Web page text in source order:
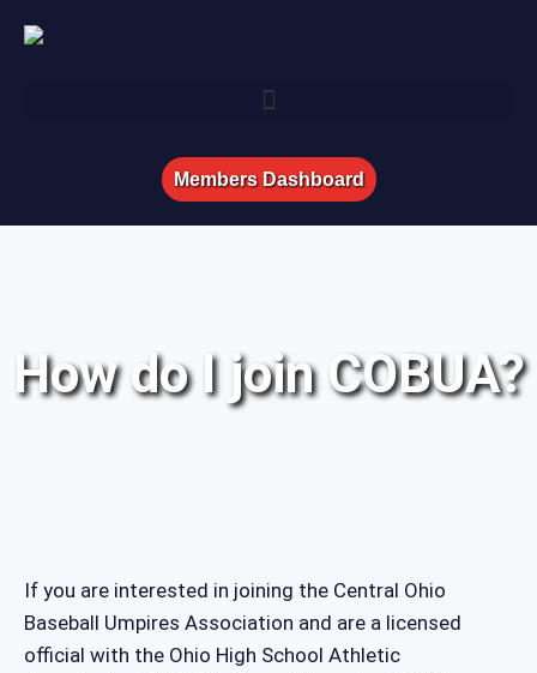
Members Dashboard
How do I join COBUA?
If you are interested in joining the Central Ohio
Baseball Umpires Association and are a licensed
official with the Ohio High School Athletic